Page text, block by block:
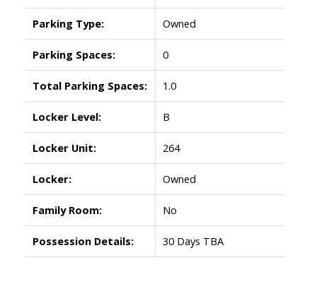
Parking Type: Owned
Parking Spaces: 0
Total Parking Spaces: 1.0
Locker Level: B
Locker Unit: 264
Locker: Owned
Family Room: No
Possession Details: 30 Days TBA